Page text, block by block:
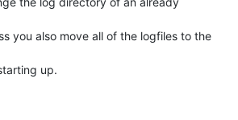
you also move all of the logfiles to the
up.